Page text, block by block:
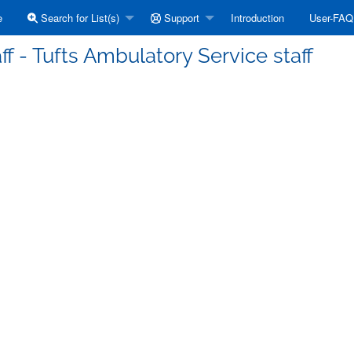
Search for List(s) Support Introduction User-FAQ
- Tufts Ambulatory Service staff